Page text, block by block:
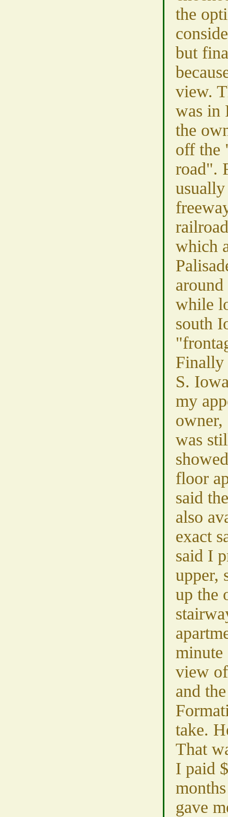
the
but
view.
was in
the
off the
road".
which
while
south
Finally
S.
my
was
floor
said
also
exact
said I
upper,
up the
minute
view
and
take.
That
I paid
gave